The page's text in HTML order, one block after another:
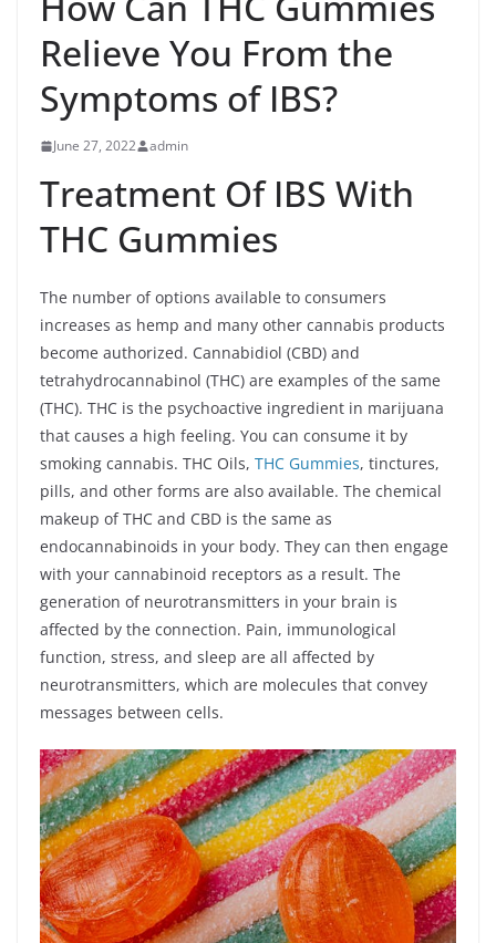
Relieve You From the
Symptoms of IBS?
June 27, 2022 admin
Treatment Of IBS With
THC Gummies
The number of options available to consumers
increases as hemp and many other cannabis products
become authorized. Cannabidiol (CBD) and
tetrahydrocannabinol (THC) are examples of the same
(THC). THC is the psychoactive ingredient in marijuana
that causes a high feeling. You can consume it by
smoking cannabis. THC Oils, THC Gummies, tinctures,
pills, and other forms are also available. The chemical
makeup of THC and CBD is the same as
endocannabinoids in your body. They can then engage
with your cannabinoid receptors as a result. The
generation of neurotransmitters in your brain is
affected by the connection. Pain, immunological
function, stress, and sleep are all affected by
neurotransmitters, which are molecules that convey
messages between cells.